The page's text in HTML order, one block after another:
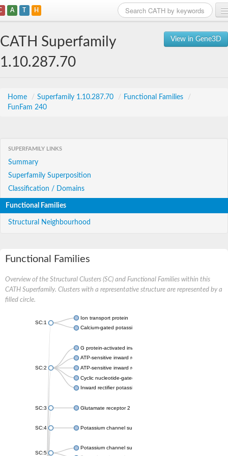
A T H
View in Gene3D
CATH Superfamily
1.10.287.70
Home / Superfamily 1.10.287.70 / Functional Families
/
FunFam 240
SUPERFAMILY LINKS
Summary
Superfamily Superposition
Classification / Domains
Functional Families
Structural Neighbourhood
Functional Families
Overview of the Structural Clusters (SC) and Functional Families within this
CATH Superfamily. Clusters with a representative structure are represented by a
filled circle.
SC:1
Ion transport protein
Calcium-gated potassium channel MthK
SC:2
G protein-activated inward rectifier potassium channel 1
ATP-sensitive inward rectifier potassium channel 12
ATP-sensitive inward rectifier potassium channel 11
Cyclic nucleotide-gated potassium channel mll3241
Inward rectifier potassium channel Kirbac3.1
SC:3 Glutamate receptor 2
SC:4 Potassium channel subfamily K member
SC:5
Potassium channel subfamily K member 10 isoform 2